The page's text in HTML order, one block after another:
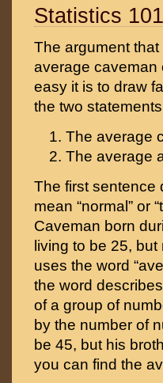
Statistics
The argument
average caveman
easy it is to draw
the two
The average
The average
The first sentence
mean “normal” or
Caveman born
living to be 25,
uses the word
the word
of a group of
by the number of
be 45, but his
you can find the